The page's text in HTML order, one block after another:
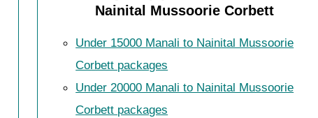
Nainital Mussoorie Corbett
Under 15000 Manali to Nainital Mussoorie
Corbett packages
Under 20000 Manali to Nainital Mussoorie
Corbett packages